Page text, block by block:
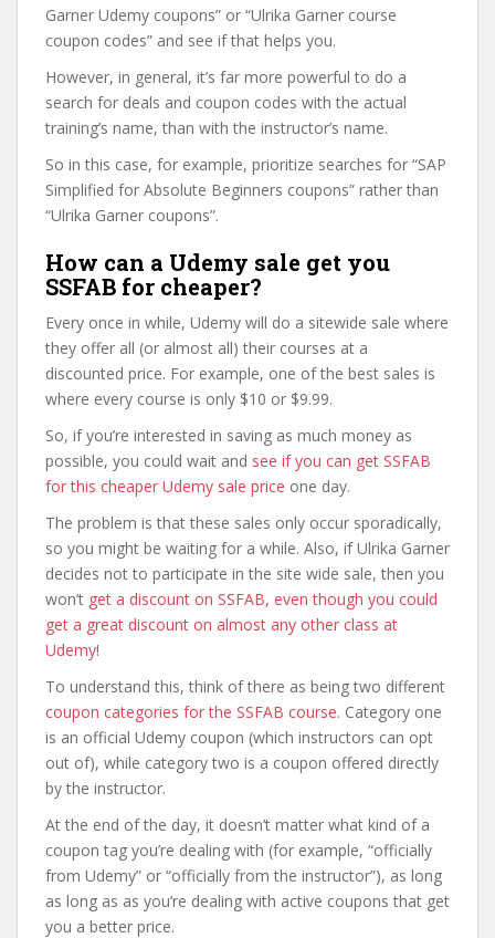
Garner Udemy coupons” or “Ulrika Garner course
coupon codes” and see if that helps you.
However, in general, it’s far more powerful to do a
search for deals and coupon codes with the actual
training’s name, than with the instructor’s name.
So in this case, for example, prioritize searches for “SAP
Simplified for Absolute Beginners coupons” rather than
“Ulrika Garner coupons”.
How can a Udemy sale get you
SSFAB for cheaper?
Every once in while, Udemy will do a sitewide sale where
they offer all (or almost all) their courses at a
discounted price. For example, one of the best sales is
where every course is only $10 or $9.99.
So, if you’re interested in saving as much money as
possible, you could wait and see if you can get SSFAB
for this cheaper Udemy sale price one day.
The problem is that these sales only occur sporadically,
so you might be waiting for a while. Also, if Ulrika Garner
decides not to participate in the site wide sale, then you
won’t get a discount on SSFAB, even though you could
get a great discount on almost any other class at
Udemy!
To understand this, think of there as being two different
coupon categories for the SSFAB course. Category one
is an official Udemy coupon (which instructors can opt
out of), while category two is a coupon offered directly
by the instructor.
At the end of the day, it doesn’t matter what kind of a
coupon tag you’re dealing with (for example, “officially
from Udemy” or “officially from the instructor”), as long
as long as as you’re dealing with active coupons that get
you a better price.